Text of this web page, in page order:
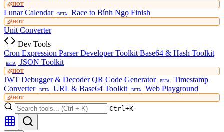
HOT
Lunar Calendar BETA Race to Bính Ngọ Finish
HOT
Unit Converter
Dev Tools
Cron Expression ParserDeveloper Toolkit Base64 & Hash Toolkit
BETA JSON Toolkit
HOT
JWT Debugger & DecoderQR Code Generator BETA
Timestamp
Converter
BETA URL & Base64 Toolkit BETA Web Playground
HOT
Ctrl+K